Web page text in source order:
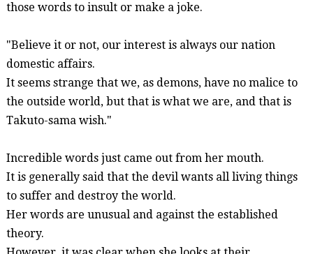
those words to insult or make a joke.
"Believe it or not, our interest is always our nation
domestic affairs.
It seems strange that we, as demons, have no malice to
the outside world, but that is what we are, and that is
Takuto-samawish."
Incredible words just came out from her mouth.
It is generally said that the devil wants all living things
to suffer and destroy the world.
Her words are unusual and against the established
theory.